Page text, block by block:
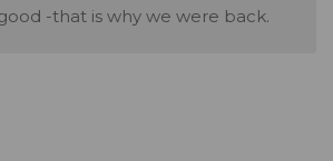
-that is why we were back.